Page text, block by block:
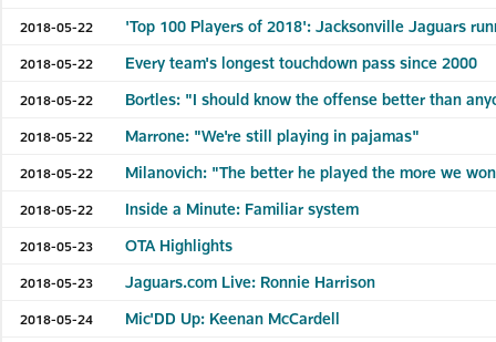
2018-05-22 'Top 100 Players of 2018': Jacksonville Jaguars
2018-05-22 Every team's longest touchdown pass since 2000
2018-05-22 Bortles: "I should know the offense better than
2018-05-22 Marrone: "We're still playing in pajamas"
2018-05-22 Milanovich: "The better he played the more we
2018-05-22 Inside a Minute: Familiar system
2018-05-23 OTA Highlights
2018-05-23 Jaguars.com Live: Ronnie Harrison
2018-05-24 Mic'DD Up: Keenan McCardell